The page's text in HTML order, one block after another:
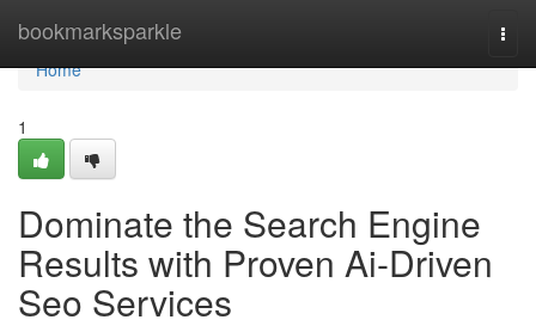
bookmarksparkle
Home
Home
1
Dominate the Search Engine
Results with Proven Ai-Driven
Seo Services